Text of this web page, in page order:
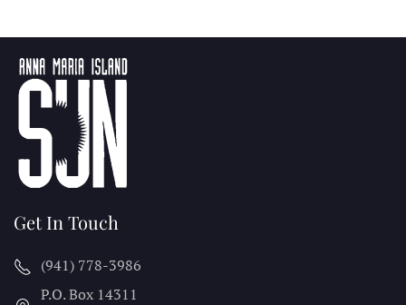
Get In Touch
(941) 778-3986
P.O. Box 14311